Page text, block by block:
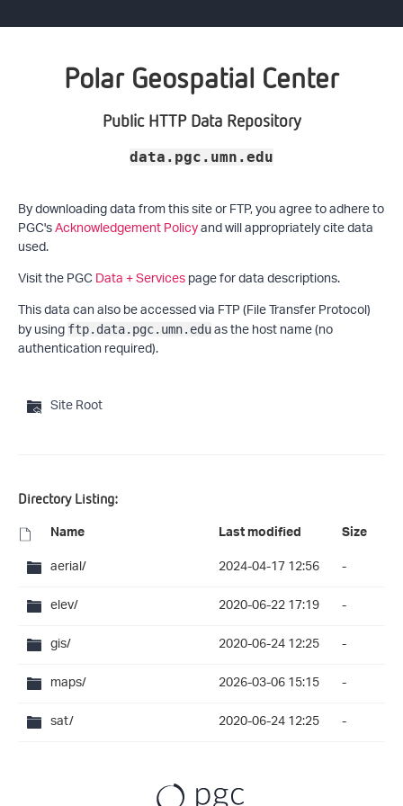
Polar Geospatial Center
Public HTTP Data Repository
data.pgc.umn.edu
By downloading data from this site or FTP, you agree to adhere to
PGC'sAcknowledgement Policyand will appropriately cite data
used.
Visit the PGCData + Servicespage for data descriptions.
This data can also be accessed via FTP (File Transfer Protocol)
by using ftp.data.pgc.umn.eduas the host name (no
authentication required).
Site Root
Directory Listing:
Name Last modified Size
aerial/ 2024-04-17 12:56
-
elev/
2020-06-22 17:19
-
gis/
2020-06-24 12:25
-
maps/
2026-03-06 15:15
-
sat/
2020-06-24 12:25 -